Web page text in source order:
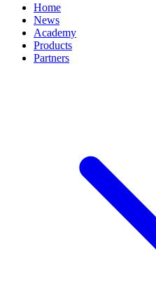
Home
News
Academy
Products
Partners